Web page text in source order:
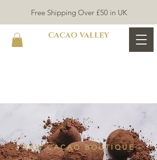
CACAO VALLEY
Free Shipping Over £50 in UK
- RAW CACAO BOUTIQUE -